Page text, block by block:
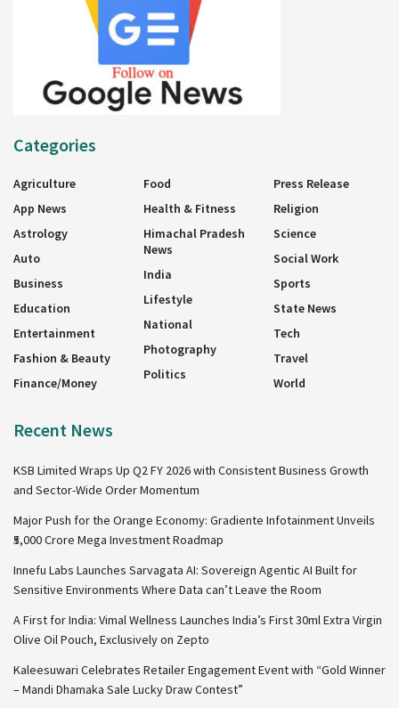
Categories
Agriculture
App News
Astrology
Auto
Business
Education
Entertainment
Fashion & Beauty
Finance/Money
Food
Health & Fitness
Himachal Pradesh
News
India
Lifestyle
National
Photography
Politics
Press Release
Religion
Science
Social Work
Sports
State News
Tech
Travel
World
Recent News
KSB Limited Wraps Up Q2 FY 2026 with Consistent Business Growth
and Sector-Wide Order Momentum
Major Push for the Orange Economy: Gradiente Infotainment Unveils
₹5,000 Crore Mega Investment Roadmap
Innefu Labs Launches Sarvagata AI: Sovereign Agentic AI Built for
Sensitive Environments Where Data can’t Leave the Room
A First for India: Vimal Wellness Launches India’s First 30ml Extra Virgin
Olive Oil Pouch, Exclusively on Zepto
Kaleesuwari Celebrates Retailer Engagement Event with “Gold Winner
– Mandi Dhamaka Sale Lucky Draw Contest”